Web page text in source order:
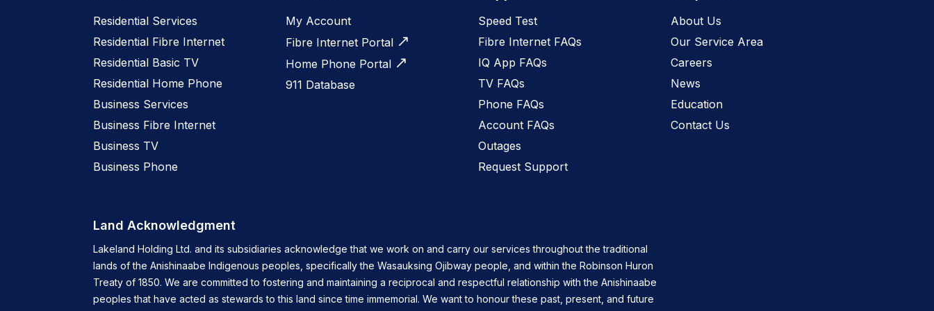
Residential Services
Residential Fibre Internet
Residential Basic TV
Residential Home Phone
Business Services
Business Fibre Internet
Business TV
Business Phone
My Account
Fibre Internet Portal
Home Phone Portal
911 Database
Speed Test
Fibre Internet FAQs
IQ App FAQs
TV FAQs
Phone FAQs
Account FAQs
Outages
Request Support
About Us
Our Service Area
Careers
News
Education
Contact Us
Land Acknowledgment
Lakeland Holding Ltd. and its subsidiaries acknowledge that we work on and carry our services throughout the traditional
lands of the Anishinaabe Indigenous peoples, specifically the Wasauksing Ojibway people, and within the Robinson Huron
Treaty of 1850. We are committed to fostering and maintaining a reciprocal and respectful relationship with the Anishinaabe
peoples that have acted as stewards to this land since time immemorial. We want to honour these past, present, and future